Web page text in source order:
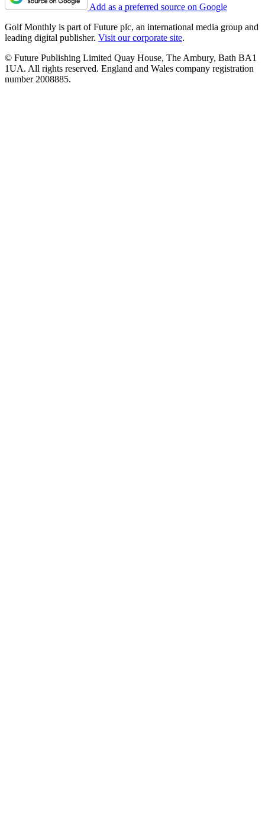
Add as a preferred source on Google
Golf Monthly is part of Future plc, an international media group and
leading digital publisher. Visit our corporate site.
© Future Publishing Limited Quay House, The Ambury, Bath BA1
1UA. All rights reserved. England and Wales company registration
number 2008885.